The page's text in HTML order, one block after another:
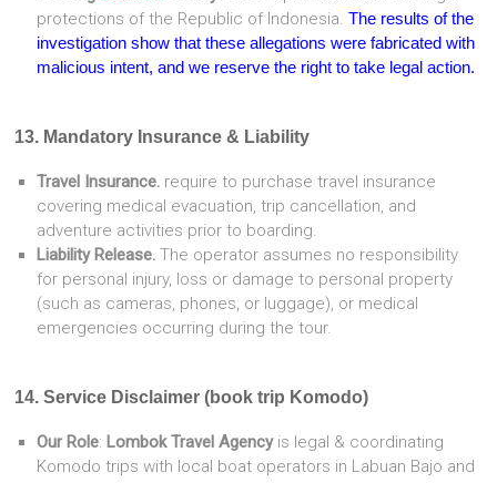
protections of the Republic of Indonesia.The results of the
investigation show that these allegations were fabricated with
malicious intent, and we reserve the right to take legal action.
13. Mandatory Insurance & Liability
Travel Insurance. require to purchase travel insurance
covering medical evacuation, trip cancellation, and
adventure activities prior to boarding.
Liability Release. The operator assumes no responsibility
for personal injury, loss or damage to personal property
(such as cameras, phones, or luggage), or medical
emergencies occurring during the tour.
14. Service Disclaimer (book trip Komodo)
Our Role: Lombok Travel Agencyis legal & coordinating
Komodo trips with local boat operators in Labuan Bajo and